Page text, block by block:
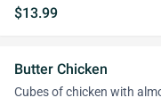
$13.99
Butter Chicken
Cubes of chicken with